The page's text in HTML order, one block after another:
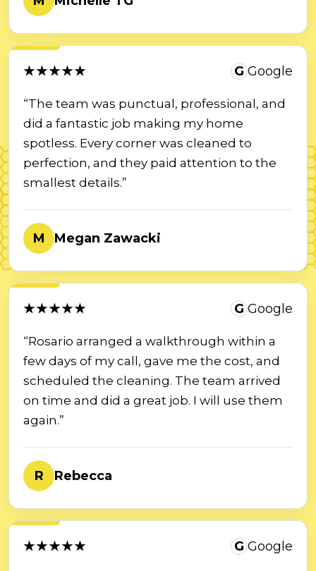
★★★★★ G Google
“The team was punctual, professional, and
did a fantastic job making my home
spotless. Every corner was cleaned to
perfection, and they paid attention to the
smallest details.”
M Megan Zawacki
★★★★★ G Google
“Rosario arranged a walkthrough within a
few days of my call, gave me the cost, and
scheduled the cleaning. The team arrived
on time and did a great job. I will use them
again.”
R Rebecca
★★★★★ G Google